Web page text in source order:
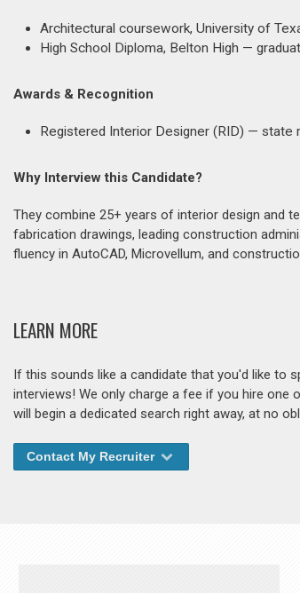
Architectural coursework, University of
High School Diploma, Belton High —
Awards & Recognition
Registered Interior Designer (RID) — state
Why Interview this Candidate?
They combine 25+ years of interior design and
fabrication drawings, leading construction
fluency in AutoCAD, Microvellum, and
LEARN MORE
If this sounds like a candidate that you'd like to
interviews! We only charge a fee if you hire one
will begin a dedicated search right away, at no
Contact My Recruiter